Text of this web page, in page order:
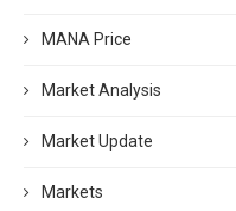
MANA Price
Market Analysis
Market Update
Markets